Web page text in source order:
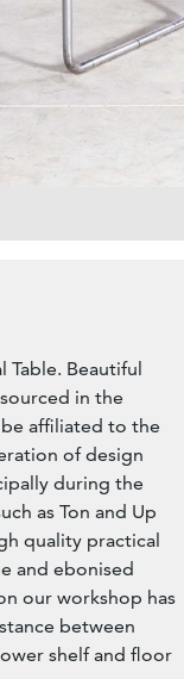
Table. Beautiful
in the
be affiliated to the
of design
during the
as Ton and Up
quality practical
and ebonised
our workshop has
between
shelf and floor